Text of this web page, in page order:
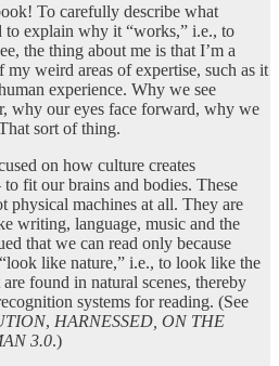
To carefully describe what
to explain why it “works,” i.e., to
the thing about me is that I’m a
weird areas of expertise, such as it
experience. Why we see
why our eyes face forward, why we
sort of thing.
on how culture creates
fit our brains and bodies. These
physical machines at all. They are
writing, language, music and the
that we can read only because
like nature,” i.e., to look like the
found in natural scenes, thereby
systems for reading. (See
, HARNESSED, ON THE
3.0.)